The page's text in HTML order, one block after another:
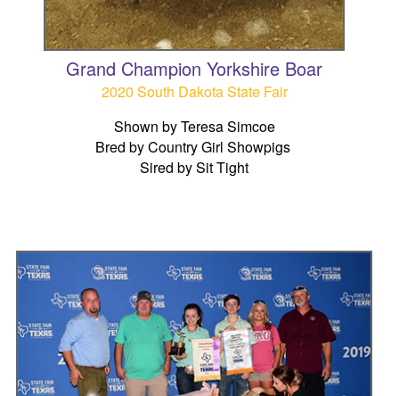
Grand Champion Yorkshire Boar
2020 South Dakota State Fair
Shown by Teresa Simcoe
Bred by Country Girl Showpigs
Sired by Sit Tight